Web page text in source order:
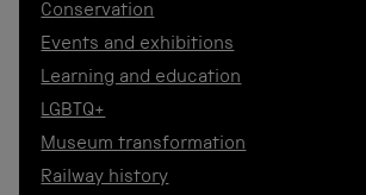
Conservation
Events and exhibitions
Learning and education
LGBTQ+
Museum transformation
Railway history